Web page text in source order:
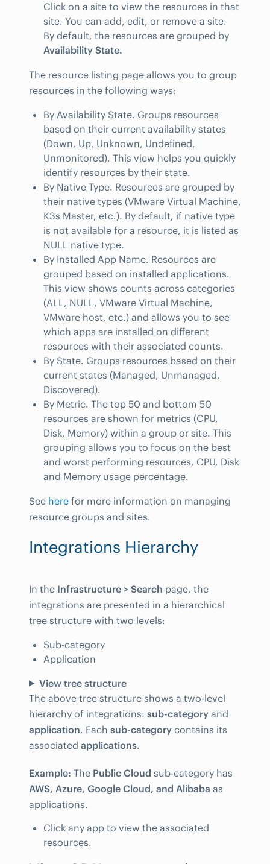
Click on a site to view the resources in that
site. You can add, edit, or remove a site.
By default, the resources are grouped by
Availability State.
The resource listing page allows you to group
resources in the following ways:
By Availability State. Groups resources
based on their current availability states
(Down, Up, Unknown, Undefined,
Unmonitored). This view helps you quickly
identify resources by their state.
By Native Type. Resources are grouped by
their native types (VMware Virtual Machine,
K3s Master, etc.). By default, if native type
is not available for a resource, it is listed as
NULL native type.
By Installed App Name. Resources are
grouped based on installed applications.
This view shows counts across categories
(ALL, NULL, VMware Virtual Machine,
VMware host, etc.) and allows you to see
which apps are installed on different
resources with their associated counts.
By State. Groups resources based on their
current states (Managed, Unmanaged,
Discovered).
By Metric. The top 50 and bottom 50
resources are shown for metrics (CPU,
Disk, Memory) within a group or site. This
grouping allows you to focus on the best
and worst performing resources, CPU, Disk
and Memory usage percentage.
See here for more information on managing
resource groups and sites.
Integrations Hierarchy
In the Infrastructure > Search page, the
integrations are presented in a hierarchical
tree structure with two levels:
Sub-category
Application
View tree structure
The above tree structure shows a two-level
hierarchy of integrations: sub-category and
application. Each sub-category contains its
associated applications.
Example: The Public Cloud sub-category has
AWS, Azure, Google Cloud, and Alibaba as
applications.
Click any app to view the associated
resources.